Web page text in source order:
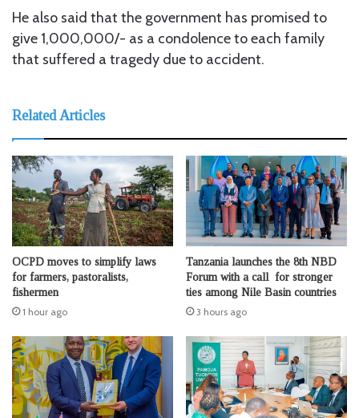
He also said that the government has promised to
give 1,000,000/- as a condolence to each family
that suffered a tragedy due to accident.
Related Articles
OCPD moves to simplify laws
for farmers, pastoralists,
fishermen
1 hour ago
Tanzania launches the 8th NBD
Forum with a call for stronger
ties among Nile Basin countries
3 hours ago